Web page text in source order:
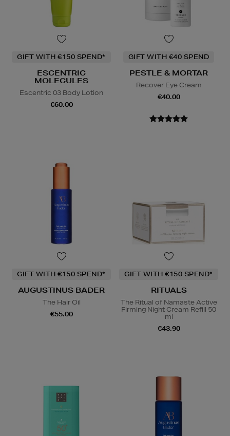
GIFT WITH €150 SPEND*
ESCENTRIC
MOLECULES
Escentric 03 Body Lotion
€60.00
GIFT WITH €40 SPEND
PESTLE & MORTAR
Recover Eye Cream
€40.00
GIFT WITH €150 SPEND*
AUGUSTINUS BADER
The Hair Oil
€55.00
GIFT WITH €150 SPEND*
RITUALS
The Ritual of Namaste Active
Firming Night Cream Refill 50
ml
€43.90